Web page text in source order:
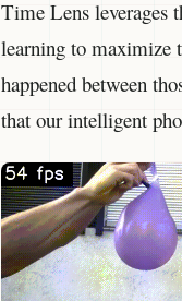
Time Lens leverages
learning to maximize
happened between
that our intelligent